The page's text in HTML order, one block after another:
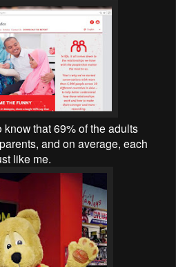
know that 69% of the adults
and on average, each
like me.